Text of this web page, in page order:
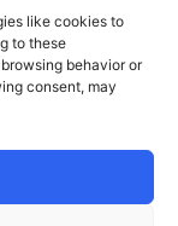
like cookies to
to these
behavior or
consent, may